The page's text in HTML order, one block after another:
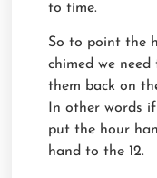
to time.
So to point the
chimed we
them back on
In other words
put the hour
hand to the 12.